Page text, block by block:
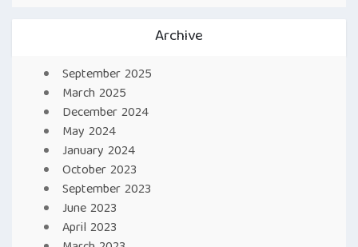
Archive
September 2025
March 2025
December 2024
May 2024
January 2024
October 2023
September 2023
June 2023
April 2023